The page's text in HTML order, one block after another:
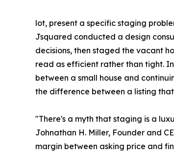
lot, present a specific staging
Jsquared conducted a design
decisions, then staged the vacant
read as efficient rather than tight.
between a small house and
the difference between a listing
"There's a myth that staging is a
Johnathan H. Miller, Founder and
margin between asking price and